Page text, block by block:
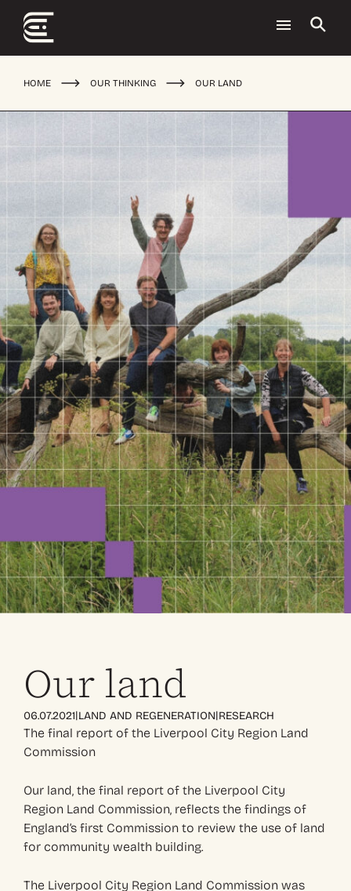
HOME OUR THINKING OUR LAND
Our land
06.07.2021|LAND AND REGENERATION|RESEARCH
The final report of the Liverpool City Region Land
Commission
Our land, the final report of the Liverpool City
Region Land Commission, reflects the findings of
England’s first Commission to review the use of land
for community wealth building.
The Liverpool City Region Land Commission was